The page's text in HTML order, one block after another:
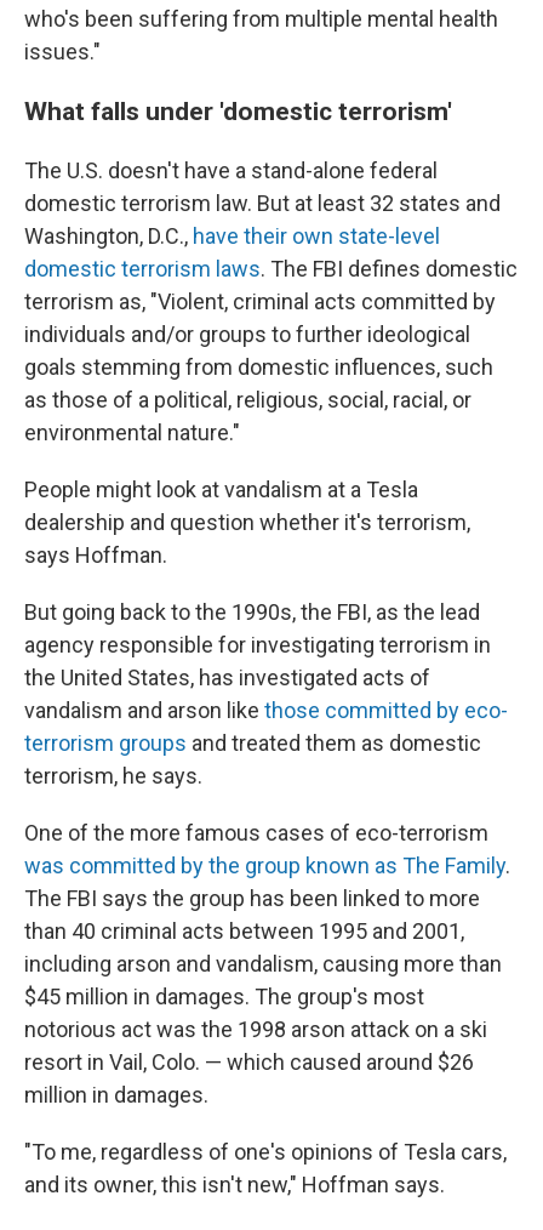
who's been suffering from multiple mental health
issues."
What falls under 'domestic terrorism'
The U.S. doesn't have a stand-alone federal
domestic terrorism law. But at least 32 states and
Washington, D.C., have their own state-level
domestic terrorism laws. The FBI defines domestic
terrorism as, "Violent, criminal acts committed by
individuals and/or groups to further ideological
goals stemming from domestic influences, such
as those of a political, religious, social, racial, or
environmental nature."
People might look at vandalism at a Tesla
dealership and question whether it's terrorism,
says Hoffman.
But going back to the 1990s, the FBI, as the lead
agency responsible for investigating terrorism in
the United States, has investigated acts of
vandalism and arson like those committed by eco-
terrorism groups and treated them as domestic
terrorism, he says.
One of the more famous cases of eco-terrorism
was committed by the group known as The Family.
The FBI says the group has been linked to more
than 40 criminal acts between 1995 and 2001,
including arson and vandalism, causing more than
$45 million in damages. The group's most
notorious act was the 1998 arson attack on a ski
resort in Vail, Colo. — which caused around $26
million in damages.
"To me, regardless of one's opinions of Tesla cars,
and its owner, this isn't new," Hoffman says.